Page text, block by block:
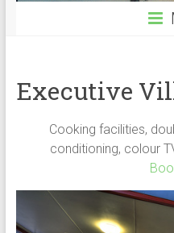
Executive
Cooking facilities,
conditioning, colour